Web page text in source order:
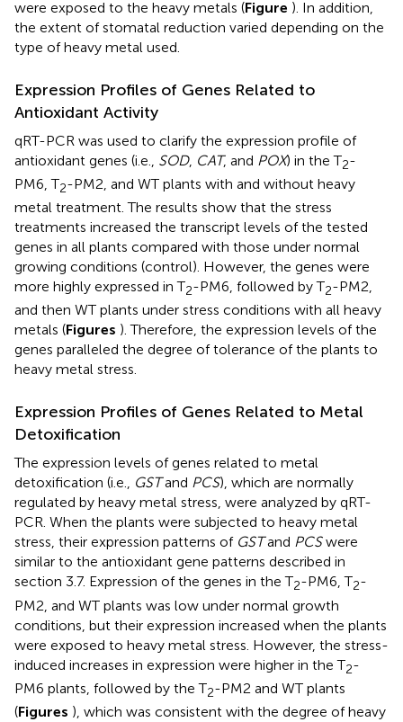
were exposed to the heavy metals (Figure ). In addition,
the extent of stomatal reduction varied depending on the
type of heavy metal used.
Expression Profiles of Genes Related to
Antioxidant Activity
qRT-PCR was used to clarify the expression profile of
antioxidant genes (i.e., SOD, CAT, and POX) in the T2-
PM6, T2-PM2, and WT plants with and without heavy
metal treatment. The results show that the stress
treatments increased the transcript levels of the tested
genes in all plants compared with those under normal
growing conditions (control). However, the genes were
more highly expressed in T2-PM6, followed by T2-PM2,
and then WT plants under stress conditions with all heavy
metals (Figures ). Therefore, the expression levels of the
genes paralleled the degree of tolerance of the plants to
heavy metal stress.
Expression Profiles of Genes Related to Metal
Detoxification
The expression levels of genes related to metal
detoxification (i.e., GSTand PCS), which are normally
regulated by heavy metal stress, were analyzed by qRT-
PCR. When the plants were subjected to heavy metal
stress, their expression patterns of GSTand PCSwere
similar to the antioxidant gene patterns described in
section 3.7. Expression of the genes in the T2-PM6, T2-
PM2, and WT plants was low under normal growth
conditions, but their expression increased when the plants
were exposed to heavy metal stress. However, the stress-
induced increases in expression were higher in the T2-
PM6 plants, followed by the T2-PM2 and WT plants
(Figures ), which was consistent with the degree of heavy